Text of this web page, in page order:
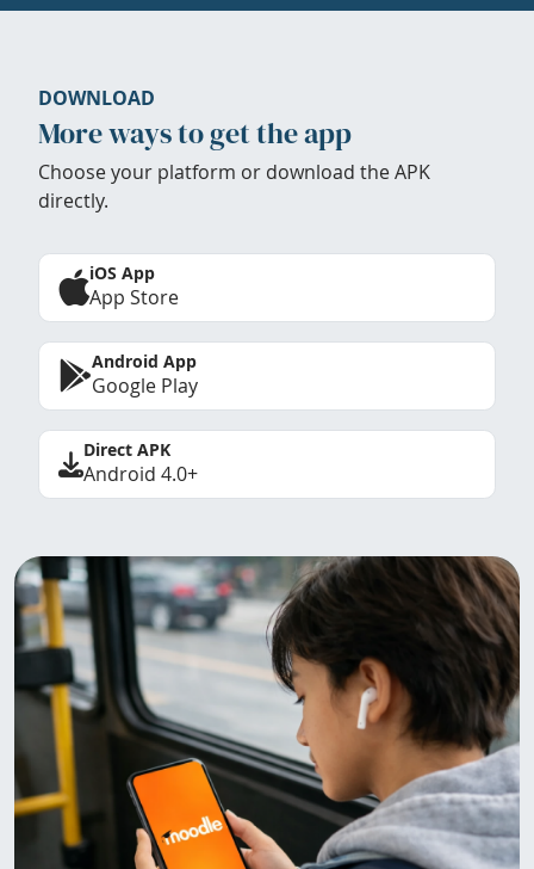
DOWNLOAD
More ways to get the app
Choose your platform or download the APK
directly.
iOS App
App Store
Android App
Google Play
Direct APK
Android 4.0+